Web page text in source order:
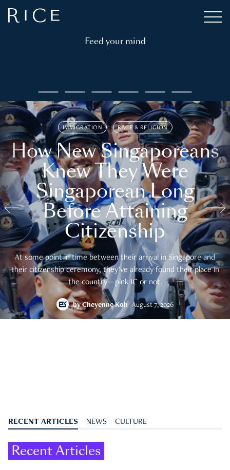
Feed your mind
IMMIGRATION RACE & RELIGION
How New Singaporeans
Knew They Were
Singaporean Long
Before Attaining
Citizenship
At some point in time between their arrival in Singapore and
their citizenship ceremony, they’ve already found their place in
the country—pink IC or not.
byCheyenne Koh August 7, 2026
RECENT ARTICLES NEWS CULTURE
Recent Articles